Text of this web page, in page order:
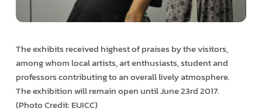
The exhibits received highest of praises by the visitors,
among whom local artists, art enthusiasts, student and
professors contributing to an overall lively atmosphere.
The exhibition will remain open until June 23rd 2017.
(Photo Credit: EUICC)